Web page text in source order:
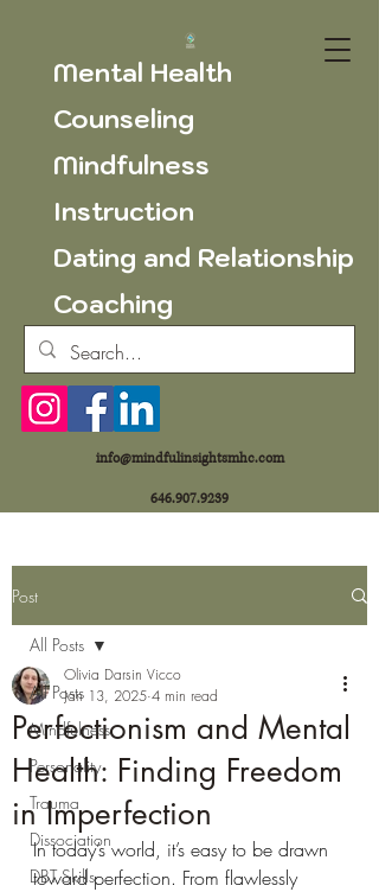
Mental Health
Counseling
Mindfulness
Instruction
Dating and Relationship
Coaching
info@mindfulinsightsmhc.com
646.907.9239
Post
All Posts
Mindfulness
Personality
Trauma
Dissociation
DBT Skills
All Posts
Perfectionism and Mental
Health: Finding Freedom
in Imperfection
Olivia Darsin Vicco
Jan 13, 2025 4 min read
In today’s world, it’s easy to be drawn
toward perfection. From flawlessly